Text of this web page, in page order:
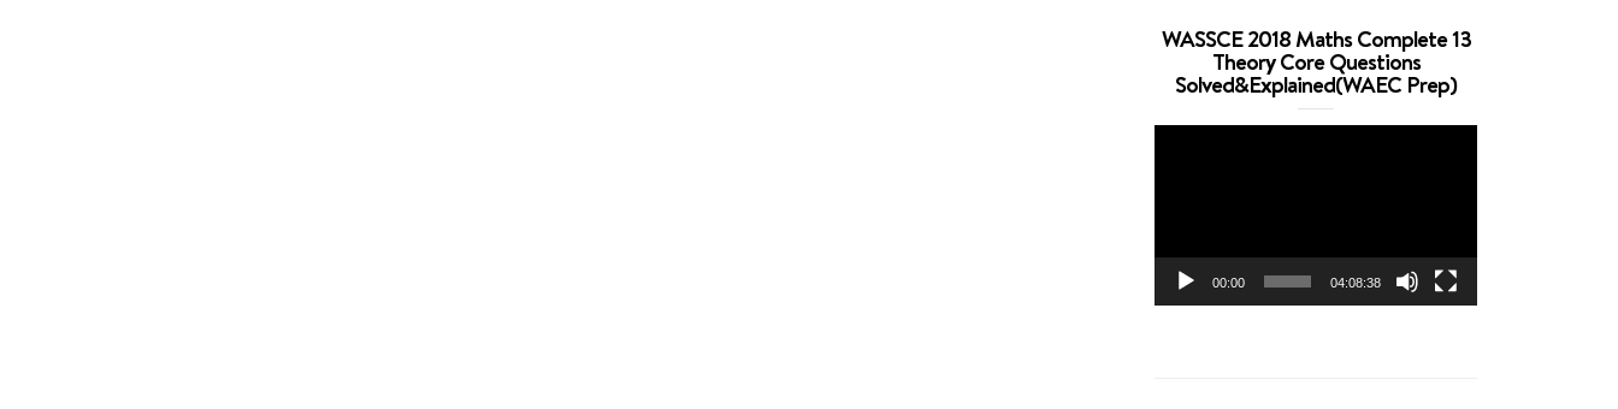
WASSCE 2018 Maths Complete 13
Theory Core Questions
Solved&Explained(WAEC Prep)
00:00 04:08:38